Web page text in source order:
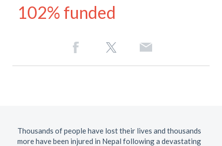
102% funded
Thousands of people have lost their lives and thousands
more have been injured in Nepal following a devastating